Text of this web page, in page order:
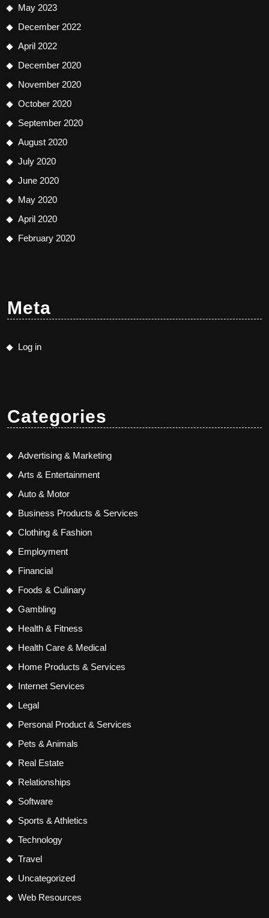
May 2023
December 2022
April 2022
December 2020
November 2020
October 2020
September 2020
August 2020
July 2020
June 2020
May 2020
April 2020
February 2020
Meta
Log in
Categories
Advertising & Marketing
Arts & Entertainment
Auto & Motor
Business Products & Services
Clothing & Fashion
Employment
Financial
Foods & Culinary
Gambling
Health & Fitness
Health Care & Medical
Home Products & Services
Internet Services
Legal
Personal Product & Services
Pets & Animals
Real Estate
Relationships
Software
Sports & Athletics
Technology
Travel
Uncategorized
Web Resources